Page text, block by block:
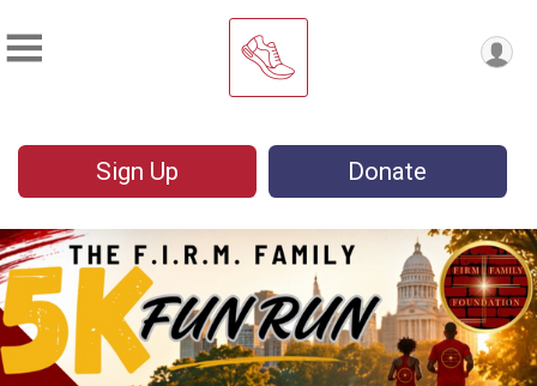
Sign Up Donate